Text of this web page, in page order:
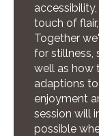
touch of
Together
for stillness,
well as how
adaptions to
enjoyment
session will
possible